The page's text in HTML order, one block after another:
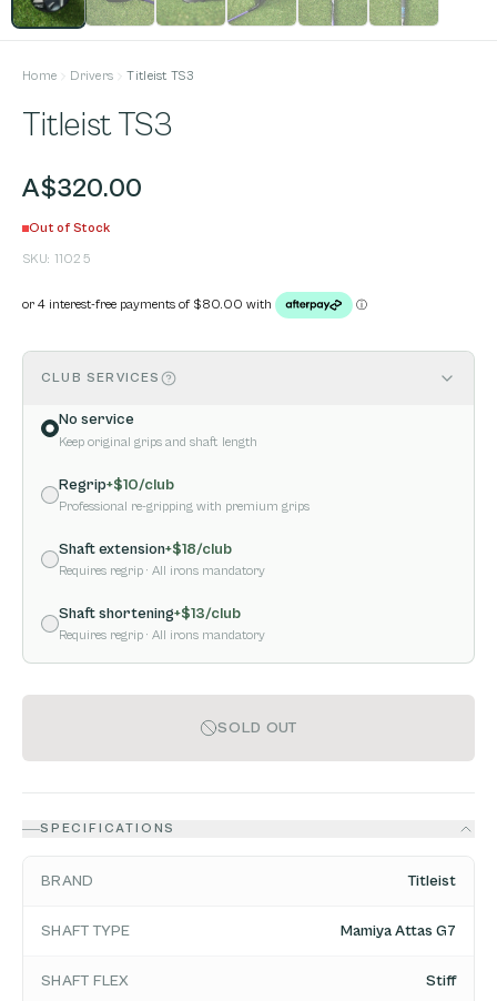
Home Drivers Titleist TS3
Titleist TS3
A$320.00
Out of Stock
SKU: 11025
CLUB SERVICES
No service
Keep original grips and shaft length
Regrip+$10/club
Professional re-gripping with premium grips
Shaft extension+$18/club
Requires regrip · All irons mandatory
Shaft shortening+$13/club
Requires regrip · All irons mandatory
SOLD OUT
SPECIFICATIONS
BRAND Titleist
SHAFT TYPE Mamiya Attas G7
SHAFT FLEX Stiff